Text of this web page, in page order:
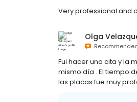
Very professional and
Olga
Fui hacer una cita y la
mismo día . El tiempo
las placas fue muy